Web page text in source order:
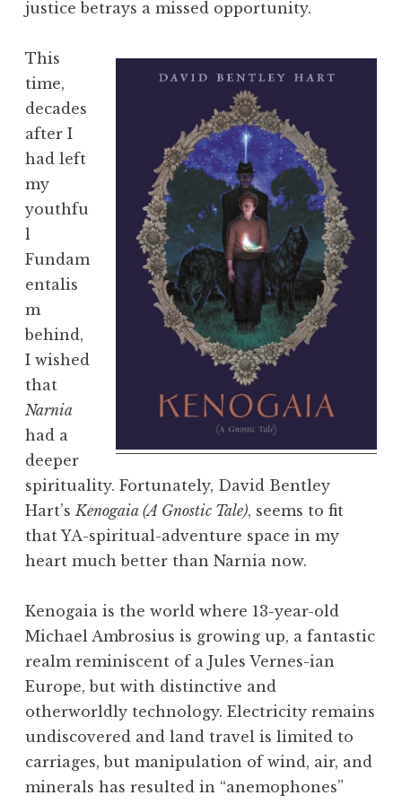
justice betrays a missed opportunity.
This
time,
decades
after I
had left
my
youthfu
l
Fundam
entalis
m
behind,
I wished
that
Narnia
had a
deeper
spirituality. Fortunately, David Bentley
Hart’s Kenogaia (A Gnostic Tale), seems to fit
that YA-spiritual-adventure space in my
heart much better than Narnia now.
Kenogaia is the world where 13-year-old
Michael Ambrosius is growing up, a fantastic
realm reminiscent of a Jules Vernes-ian
Europe, but with distinctive and
otherworldly technology. Electricity remains
undiscovered and land travel is limited to
carriages, but manipulation of wind, air, and
minerals has resulted in “anemophones”